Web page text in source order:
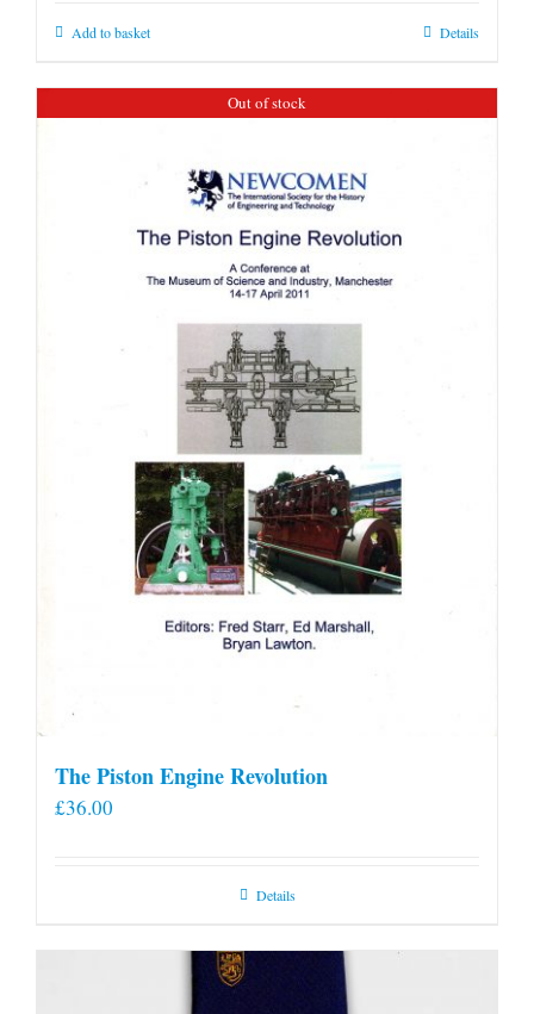
Add to basket Details
Out of stock
The Piston Engine Revolution
£36.00
Details